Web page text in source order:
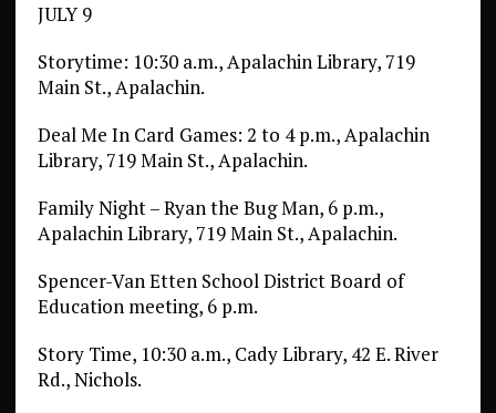
JULY 9
Storytime: 10:30 a.m., Apalachin Library, 719
Main St., Apalachin.
Deal Me In Card Games: 2 to 4 p.m., Apalachin
Library, 719 Main St., Apalachin.
Family Night – Ryan the Bug Man, 6 p.m.,
Apalachin Library, 719 Main St., Apalachin.
Spencer-Van Etten School District Board of
Education meeting, 6 p.m.
Story Time, 10:30 a.m., Cady Library, 42 E. River
Rd., Nichols.